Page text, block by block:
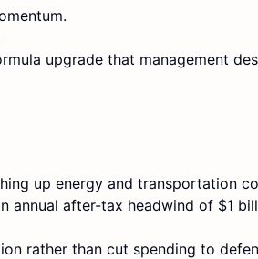
upgrade that management
up energy and transportation
annual after-tax headwind of $1
rather than cut spending to